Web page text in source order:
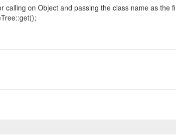
on Object and passing the class name as the